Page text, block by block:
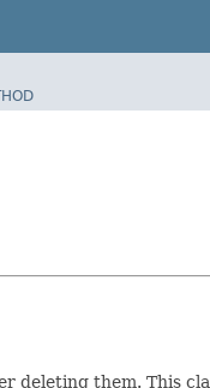
deleting them. This